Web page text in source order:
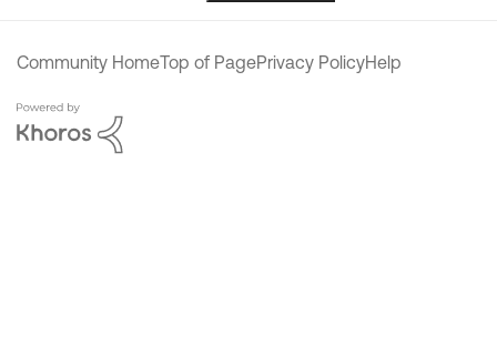
Community HomeTop of PagePrivacy PolicyHelp